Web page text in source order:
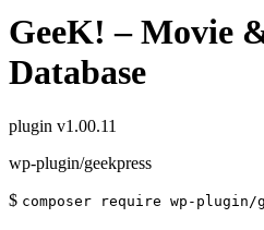
GeeK! – Movie
Database
plugin v1.00.11
wp-plugin/geekpress
$ composer require wp-plugin/